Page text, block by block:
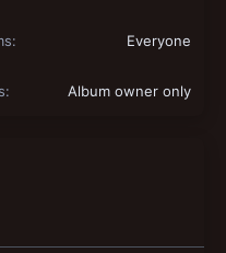
Everyone
Album owner only